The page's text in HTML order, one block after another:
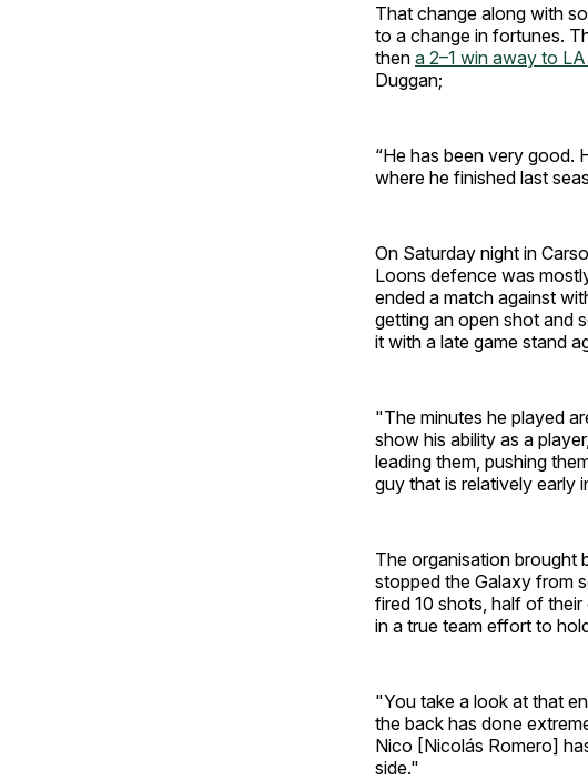
That change along with
to a change in fortunes.
then a 2–1 win away to
Duggan;
“He has been very good.
where he finished last
On Saturday night in
Loons defence was
ended a match against
getting an open shot and
it with a late game stand
"The minutes he played
show his ability as a
leading them, pushing
guy that is relatively early
The organisation brought
stopped the Galaxy from
fired 10 shots, half of
in a true team effort to
"You take a look at that
the back has done
Nico [Nicolás Romero]
side."